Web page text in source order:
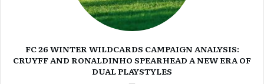
FC 26 WINTER WILDCARDS CAMPAIGN ANALYSIS:
CRUYFF AND RONALDINHO SPEARHEAD A NEW ERA OF
DUAL PLAYSTYLES